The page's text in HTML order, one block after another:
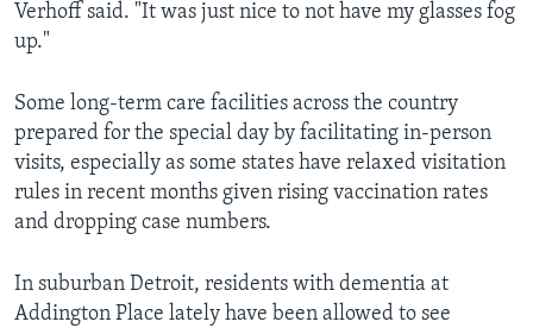
Verhoff said. "It was just nice to not have my glasses fog
up."
Some long-term care facilities across the country
prepared for the special day by facilitating in-person
visits, especially as some states have relaxed visitation
rules in recent months given rising vaccination rates
and dropping case numbers.
In suburban Detroit, residents with dementia at
Addington Place lately have been allowed to see